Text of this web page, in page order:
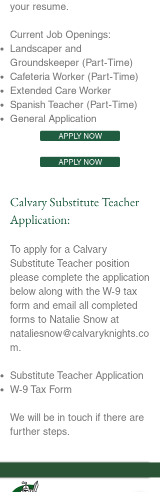
your resume.
Current Job Openings:
Landscaper and
Groundskeeper (Part-Time)
Cafeteria Worker (Part-Time)
Extended Care Worker
Spanish Teacher (Part-Time)
General Application
APPLY NOW
APPLY NOW
Calvary Substitute Teacher
Application:
To apply for a Calvary
Substitute Teacher position
please complete the application
below along with the W-9 tax
form and email all completed
forms to Natalie Snow at
nataliesnow@calvaryknights.co
m.
Substitute Teacher Application
W-9 Tax Form
We will be in touch if there are
further steps.